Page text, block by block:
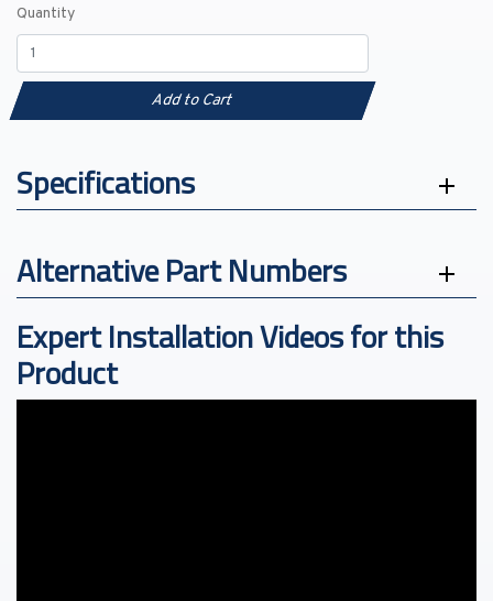
Quantity
Add to Cart
Specifications
Alternative Part Numbers
Expert Installation Videos for this
Product